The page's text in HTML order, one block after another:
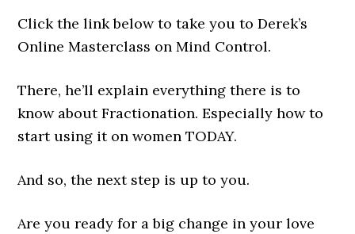
Click the link below to take you to Derek’s
Online Masterclass on Mind Control.
There, he’ll explain everything there is to
know about Fractionation. Especially how to
start using it on women TODAY.
And so, the next step is up to you.
Are you ready for a big change in your love